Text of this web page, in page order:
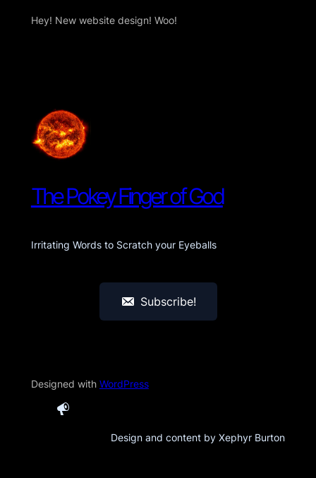
Hey! New website design! Woo!
The Pokey Finger of God
Irritating Words to Scratch your Eyeballs
Subscribe!
Designed with WordPress
Design and content by Xephyr Burton